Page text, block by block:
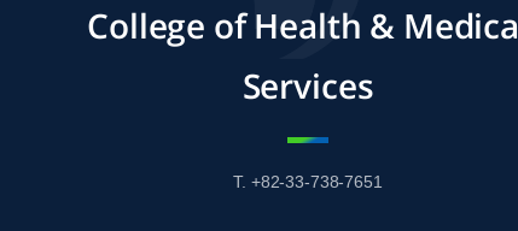
College of Health & Medical
Services
T. +82-33-738-7651